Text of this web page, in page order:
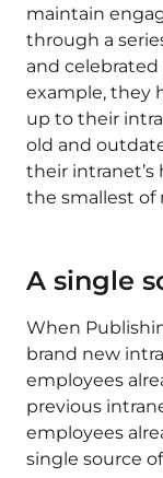
maintain
through a
and
example, they
up to their
old and
their
the smallest of
A single
When
brand new
employees
previous
employees
single source